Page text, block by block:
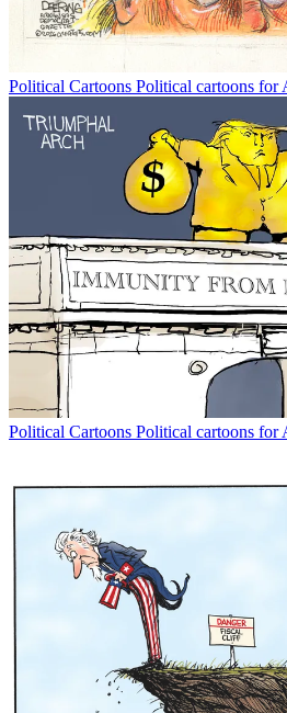
Political Cartoons Political cartoons for
Political Cartoons Political cartoons for